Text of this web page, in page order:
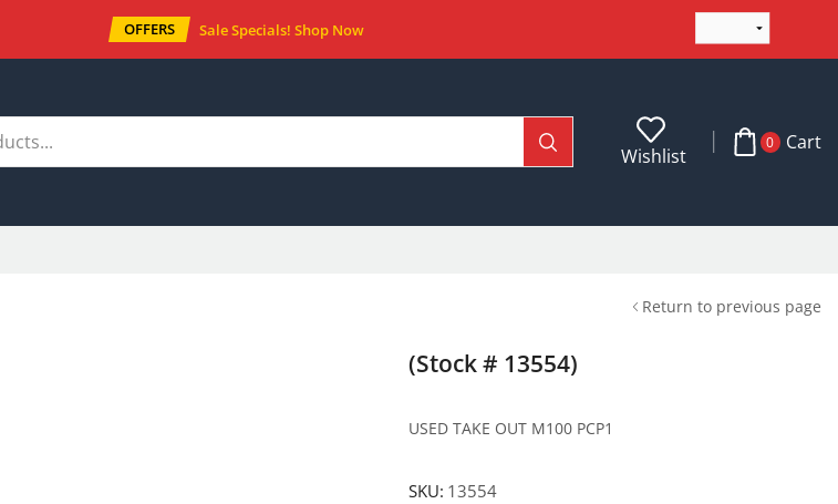
OFFERS Sale Specials! Shop Now
Wishlist
0 Cart
Return to previous page
(Stock # 13554)
USED TAKE OUT M100 PCP1
SKU: 13554